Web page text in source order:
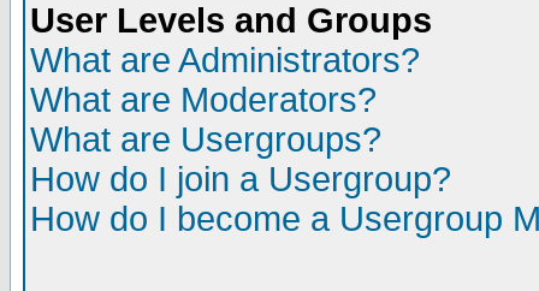
User Levels and Groups
What are Administrators?
What are Moderators?
What are Usergroups?
How do I join a Usergroup?
How do I become a Usergroup